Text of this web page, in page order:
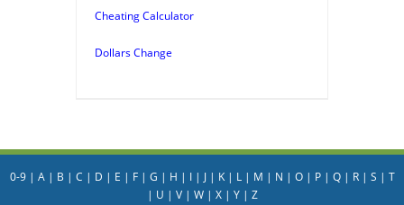
Cheating Calculator
Dollars Change
0-9| A| B | C | D | E | F| G | H | I| J| K| L| M | N | O| P| Q| R| S | T
| U | V| W| X| Y| Z